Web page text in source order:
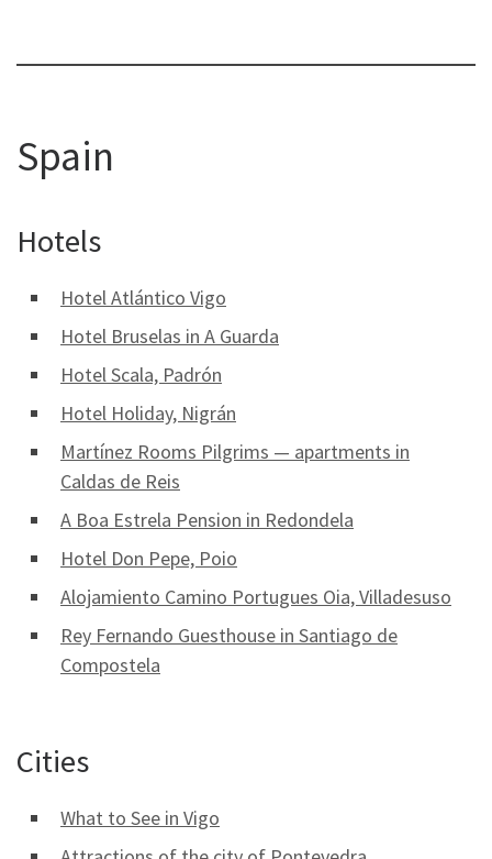
Spain
Hotels
Hotel Atlántico Vigo
Hotel Bruselas in A Guarda
Hotel Scala, Padrón
Hotel Holiday, Nigrán
Martínez Rooms Pilgrims — apartments in
Caldas de Reis
A Boa Estrela Pension in Redondela
Hotel Don Pepe, Poio
Alojamiento Camino Portugues Oia, Villadesuso
Rey Fernando Guesthouse in Santiago de
Compostela
Cities
What to See in Vigo